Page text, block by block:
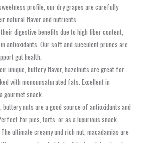
profile, our dry grapes are carefully
natural flavor and nutrients.
digestive benefits due to high fiber content,
antioxidants. Our soft and succulent prunes are
gut health.
unique, buttery flavor, hazelnuts are great for
with monounsaturated fats. Excellent in
gourmet snack.
buttery nuts are a good source of antioxidants and
for pies, tarts, or as a luxurious snack.
The ultimate creamy and rich nut, macadamias are